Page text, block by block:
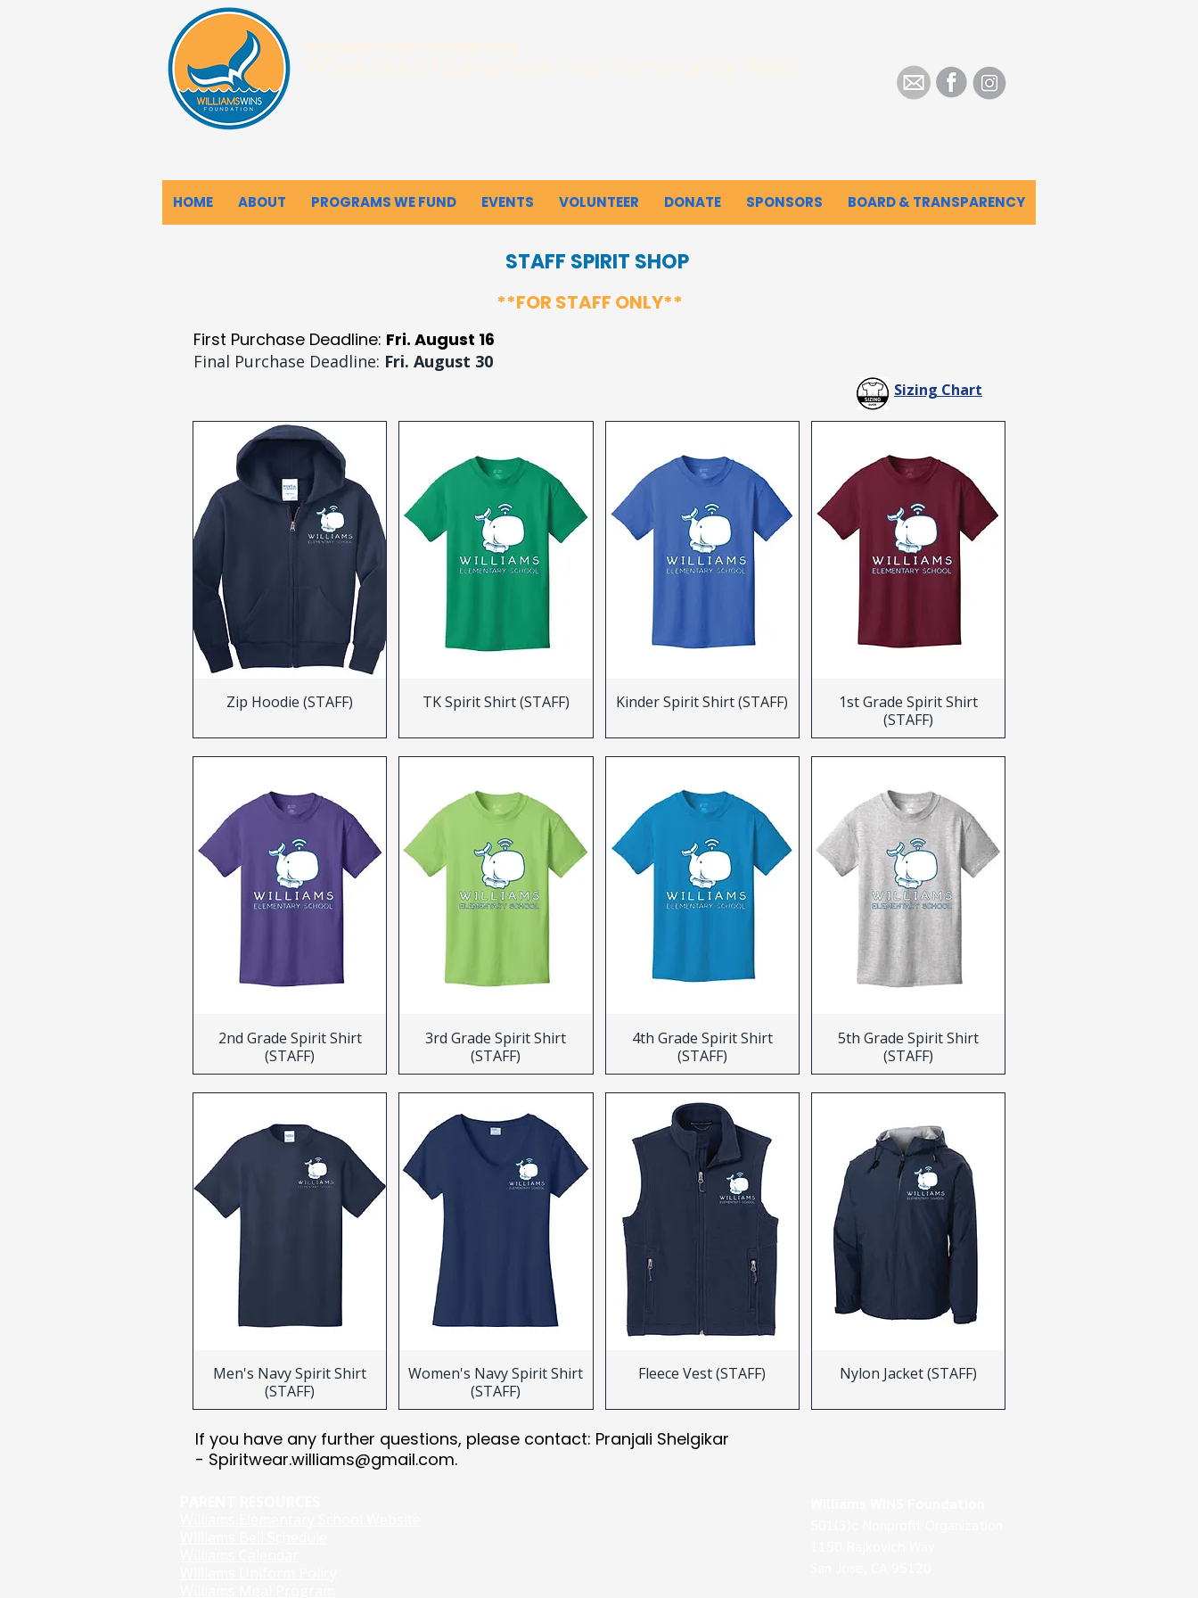
HOME ABOUT PROGRAMS WE FUND EVENTS VOLUNTEER DONATE SPONSORS BOARD & TRANSPARENCY
STAFF SPIRIT SHOP
**FOR STAFF ONLY**
First Purchase Deadline: Fri. August 16
Final Purchase Deadline: Fri. August 30
Sizing Chart
Zip Hoodie (STAFF) TK Spirit Shirt (STAFF) Kinder Spirit Shirt (STAFF)
1st Grade Spirit Shirt
(STAFF)
2nd Grade Spirit Shirt
(STAFF)
3rd Grade Spirit Shirt
(STAFF)
4th Grade Spirit Shirt
(STAFF)
5th Grade Spirit Shirt
(STAFF)
Men's Navy Spirit Shirt
(STAFF)
Women's Navy Spirit Shirt
(STAFF)
Fleece Vest (STAFF) Nylon Jacket (STAFF)
​​If you have any further questions, please contact: Pranjali Shelgikar
- Spiritwear.williams@gmail.com.